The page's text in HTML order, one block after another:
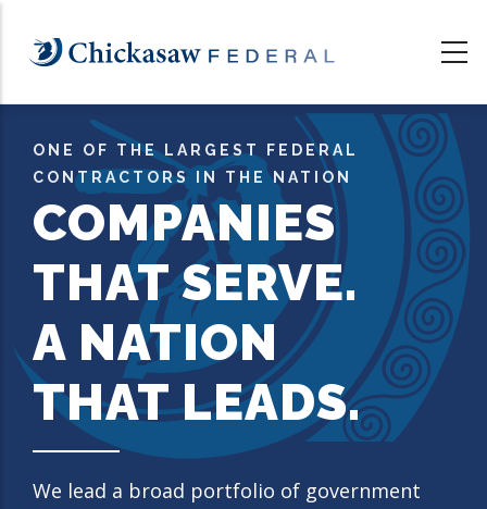
main
ONE OF THE LARGEST FEDERAL
CONTRACTORS IN THE NATION
COMPANIES
THAT SERVE.
A NATION
THAT LEADS.
We lead a broad portfolio of government